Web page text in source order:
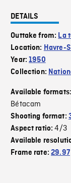
DETAILS
Outtake from: La
Location: Havre-
Year:1950
Collection:
Available formats:
Bétacam
Shooting format:
Aspect ratio:4/3
Available
Frame rate:29.97